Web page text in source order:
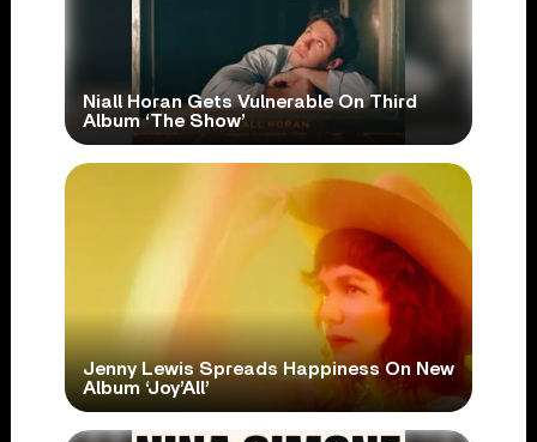
Niall Horan Gets Vulnerable On Third
Album ‘The Show’
Jenny Lewis Spreads Happiness On New
Album ‘Joy’All’